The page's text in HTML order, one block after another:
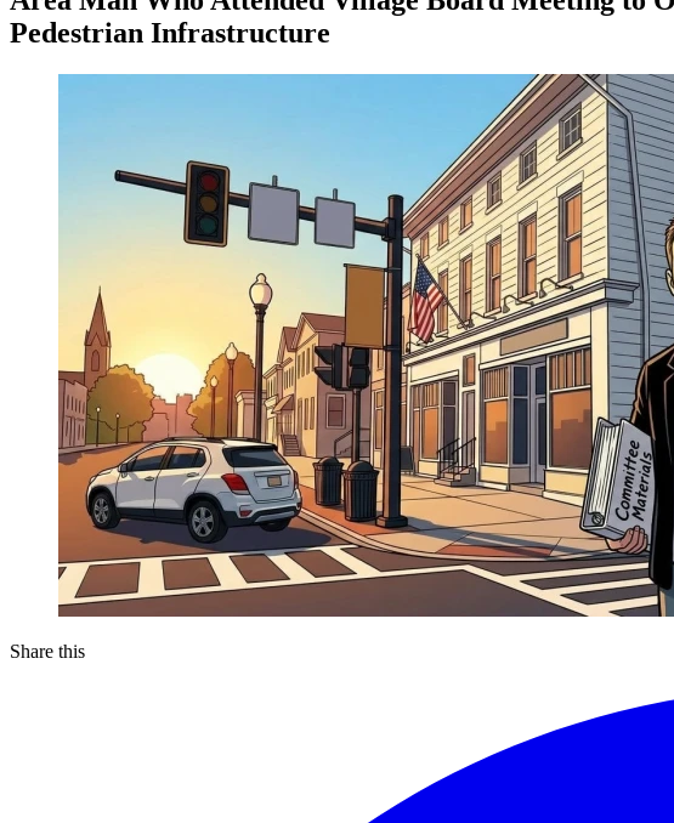
Pedestrian Infrastructure
Share this